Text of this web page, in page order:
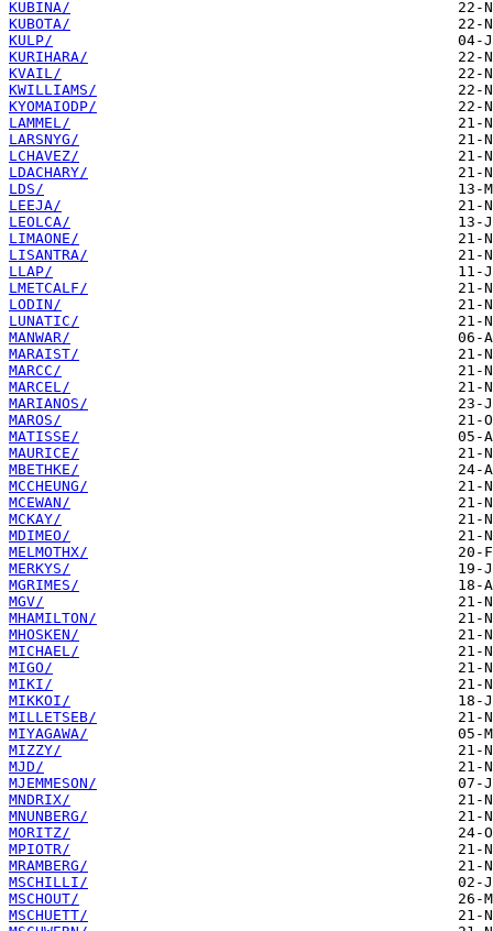
KUBINA/
KUBOTA/
KULP/
KURIHARA/
KVAIL/
KWILLIAMS/
KYOMAIODP/
LAMMEL/
LARSNYG/
LCHAVEZ/
LDACHARY/
LDS/
LEEJA/
LEOLCA/
LIMAONE/
LISANTRA/
LLAP/
LMETCALF/
LODIN/
LUNATIC/
MANWAR/
MARAIST/
MARCC/
MARCEL/
MARIANOS/
MAROS/
MATISSE/
MAURICE/
MBETHKE/
MCCHEUNG/
MCEWAN/
MCKAY/
MDIMEO/
MELMOTHX/
MERKYS/
MGRIMES/
MGV/
MHAMILTON/
MHOSKEN/
MICHAEL/
MIGO/
MIKI/
MIKKOI/
MILLETSEB/
MIYAGAWA/
MIZZY/
MJD/
MJEMMESON/
MNDRIX/
MNUNBERG/
MORITZ/
MPIOTR/
MRAMBERG/
MSCHILLI/
MSCHOUT/
MSCHUETT/